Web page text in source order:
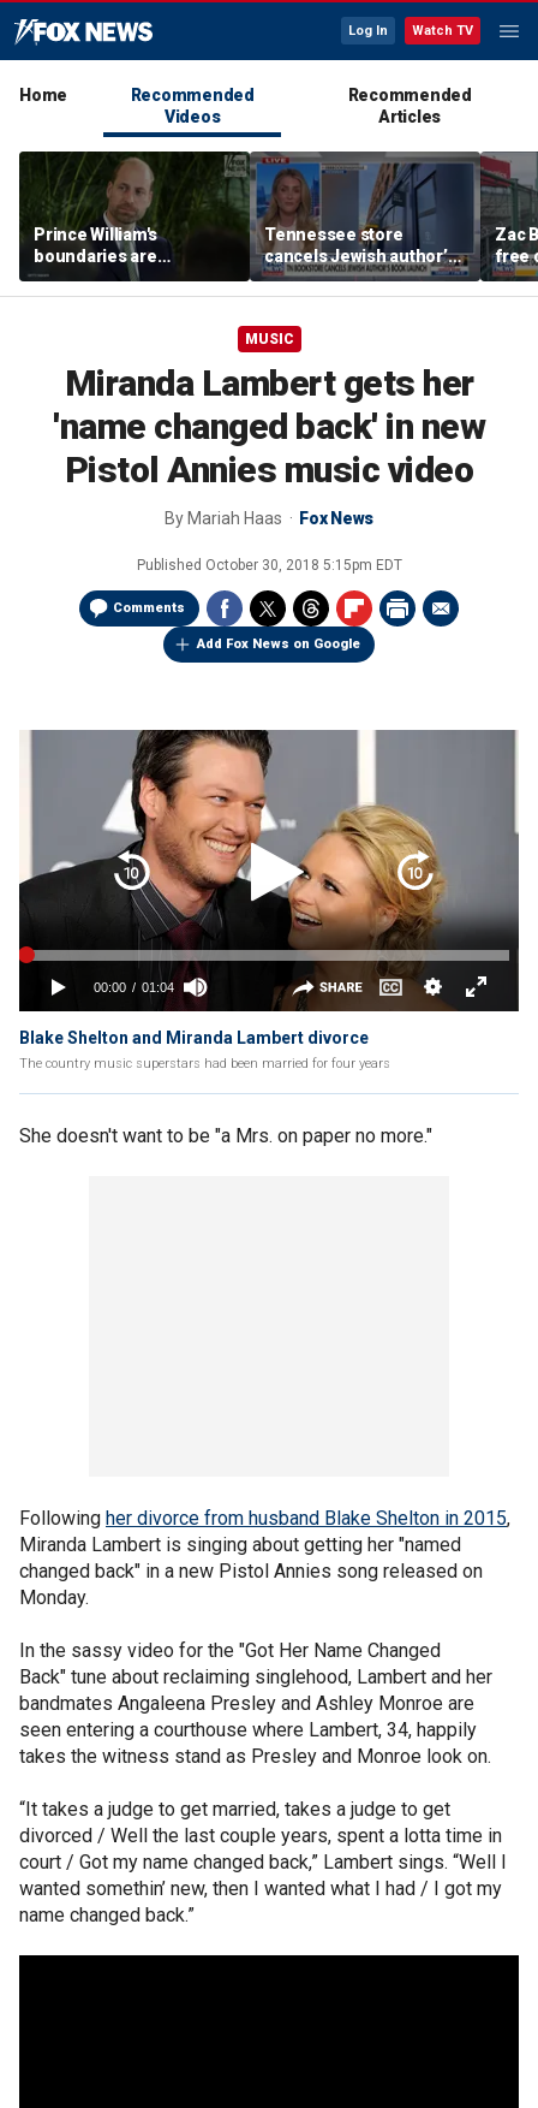
Log In Watch TV
Home
Recommended
Videos
Recommended
Articles
Prince William's
boundaries are
strengthening the
monarchy: expert
Tennessee store
cancels Jewish author’s
book launch
Zac
free
MUSIC
Miranda Lambert gets her
'name changed back' in new
Pistol Annies music video
By Mariah Haas Fox News
Published October 30, 2018 5:15pm EDT
Comments
Add Fox News on Google
Blake Shelton and Miranda Lambert divorce
The country music superstars had been married for four years
She doesn't want to be "a Mrs. on paper no more."
Following her divorce from husband Blake Shelton in 2015,
Miranda Lambert is singing about getting her "named
changed back" in a new Pistol Annies song released on
Monday.
In the sassy video for the "Got Her Name Changed
Back" tune about reclaiming singlehood, Lambert and her
bandmates Angaleena Presley and Ashley Monroe are
seen entering a courthouse where Lambert, 34, happily
takes the witness stand as Presley and Monroe look on.
“It takes a judge to get married, takes a judge to get
divorced / Well the last couple years, spent a lotta time in
court / Got my name changed back,” Lambert sings. “Well I
wanted somethin’ new, then I wanted what I had / I got my
name changed back.”